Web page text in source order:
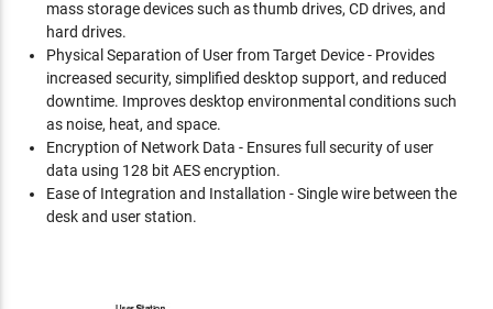
mass storage devices such as thumb drives, CD drives, and
hard drives.
Physical Separation of User from Target Device - Provides
increased security, simplified desktop support, and reduced
downtime. Improves desktop environmental conditions such
as noise, heat, and space.
Encryption of Network Data - Ensures full security of user
data using 128 bit AES encryption.
Ease of Integration and Installation - Single wire between the
desk and user station.